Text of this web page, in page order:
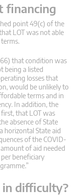
financing
point 49(c) of the
LOT was not able
that condition was
being a listed
losses that
would be unlikely to
terms and in
In addition, the
that LOT was
absence of State
horizontal State aid
of the COVID-
of aid needed
beneficiary
in difficulty?